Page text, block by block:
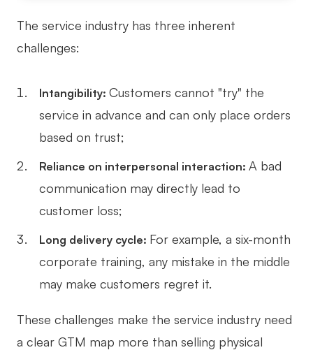
The service industry has three inherent
challenges:
Intangibility: Customers cannot "try" the
service in advance and can only place orders
based on trust;
Reliance on interpersonal interaction: A bad
communication may directly lead to
customer loss;
Long delivery cycle: For example, a six-month
corporate training, any mistake in the middle
may make customers regret it.
These challenges make the service industry need
a clear GTM map more than selling physical